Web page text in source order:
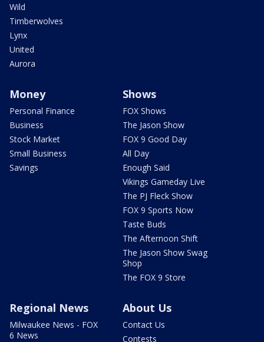
Wild
Timberwolves
Lynx
United
Aurora
Money
Personal Finance
Business
Stock Market
Small Business
Savings
Shows
FOX Shows
The Jason Show
FOX 9 Good Day
All Day
Enough Said
Vikings Gameday Live
The PJ Fleck Show
FOX 9 Sports Now
Taste Buds
The Afternoon Shift
The Jason Show Swag
Shop
The FOX 9 Store
Regional News
Milwaukee News - FOX
6 News
About Us
Contact Us
Contests